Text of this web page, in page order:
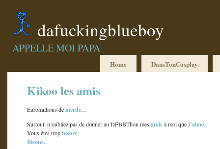
dafuckingblueboy
APPELLE MOI PAPA
Home DansTonCosplay
Kikoo les amis
Euromillions demerde…
Surtout, n’oubliez pas de donner au DFBBThon mesamisà moi que j’aime.
Vous êtes tropbeaux.
Bisous.